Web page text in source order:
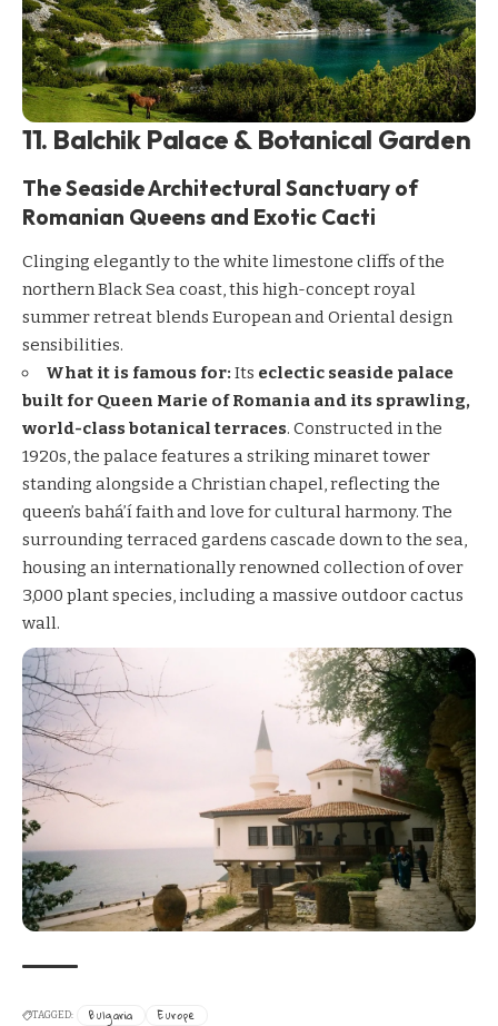
11. Balchik Palace & Botanical Garden
The Seaside Architectural Sanctuary of
Romanian Queens and Exotic Cacti
Clinging elegantly to the white limestone cliffs of the
northern Black Sea coast, this high-concept royal
summer retreat blends European and Oriental design
sensibilities.
What it is famous for: Its eclectic seaside palace
built for Queen Marie of Romania and its sprawling,
world-class botanical terraces. Constructed in the
1920s, the palace features a striking minaret tower
standing alongside a Christian chapel, reflecting the
queen’s bahá’í faith and love for cultural harmony. The
surrounding terraced gardens cascade down to the sea,
housing an internationally renowned collection of over
3,000 plant species, including a massive outdoor cactus
wall.
TAGGED: Bulgaria Europe